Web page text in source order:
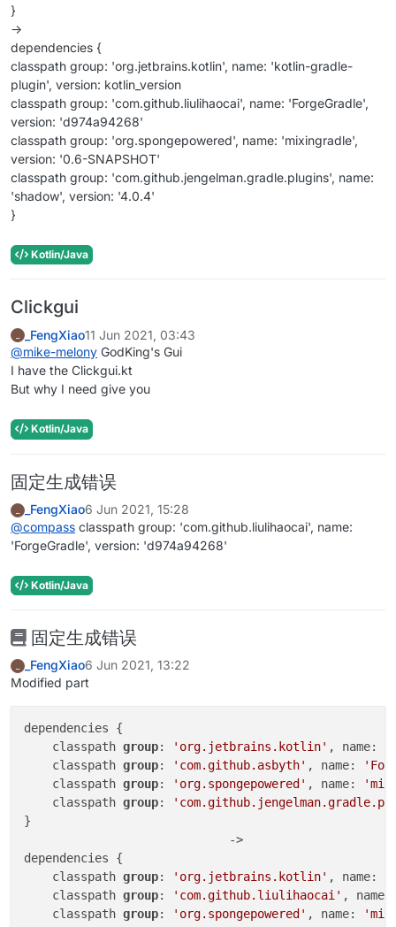
}
->
dependencies {
classpath group: 'org.jetbrains.kotlin', name: 'kotlin-gradle-
plugin', version: kotlin_version
classpath group: 'com.github.liulihaocai', name: 'ForgeGradle',
version: 'd974a94268'
classpath group: 'org.spongepowered', name: 'mixingradle',
version: '0.6-SNAPSHOT'
classpath group: 'com.github.jengelman.gradle.plugins', name:
'shadow', version: '4.0.4'
}
Kotlin/Java
Clickgui
_FengXiao11 Jun 2021, 03:43
@mike-melony GodKing's Gui
I have the Clickgui.kt
But why I need give you
Kotlin/Java
固定生成错误
_FengXiao6 Jun 2021, 15:28
@compass classpath group: 'com.github.liulihaocai', name:
'ForgeGradle', version: 'd974a94268'
Kotlin/Java
固定生成错误
_FengXiao6 Jun 2021, 13:22
Modified part
dependencies {
    classpath
group: 'org.jetbrains.kotlin' , name:
    classpath
group: 'com.github.asbyth' , name:
    classpath
group: 'org.spongepowered' , name:
    classpath
group:
}
                             ->
dependencies {
    classpath
group: 'org.jetbrains.kotlin' , name:
    classpath
group: 'com.github.liulihaocai' ,
    classpath
group: 'org.spongepowered' , name: